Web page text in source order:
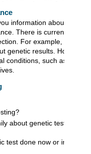
information about your
There is currently a law
For example, an
genetic results. However,
conditions, such as
about genetic testing
test done now or in the